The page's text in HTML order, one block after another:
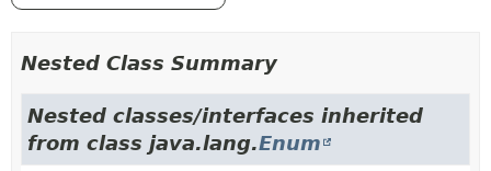
Nested Class Summary
Nested classes/interfaces inherited
from class java.lang.Enum